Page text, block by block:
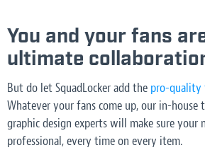
You and your fans
ultimate
But do let SquadLocker add the pro-
Whatever your fans come up, our in-
graphic design experts will make sure your
professional, every time on every item.